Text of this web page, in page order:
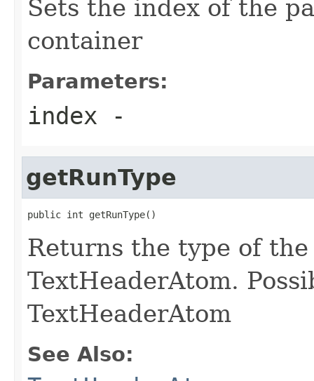
Sets the index of the
container
Parameters:
index -
getRunType
public int getRunType()
Returns the type of
TextHeaderAtom.
TextHeaderAtom
See Also: